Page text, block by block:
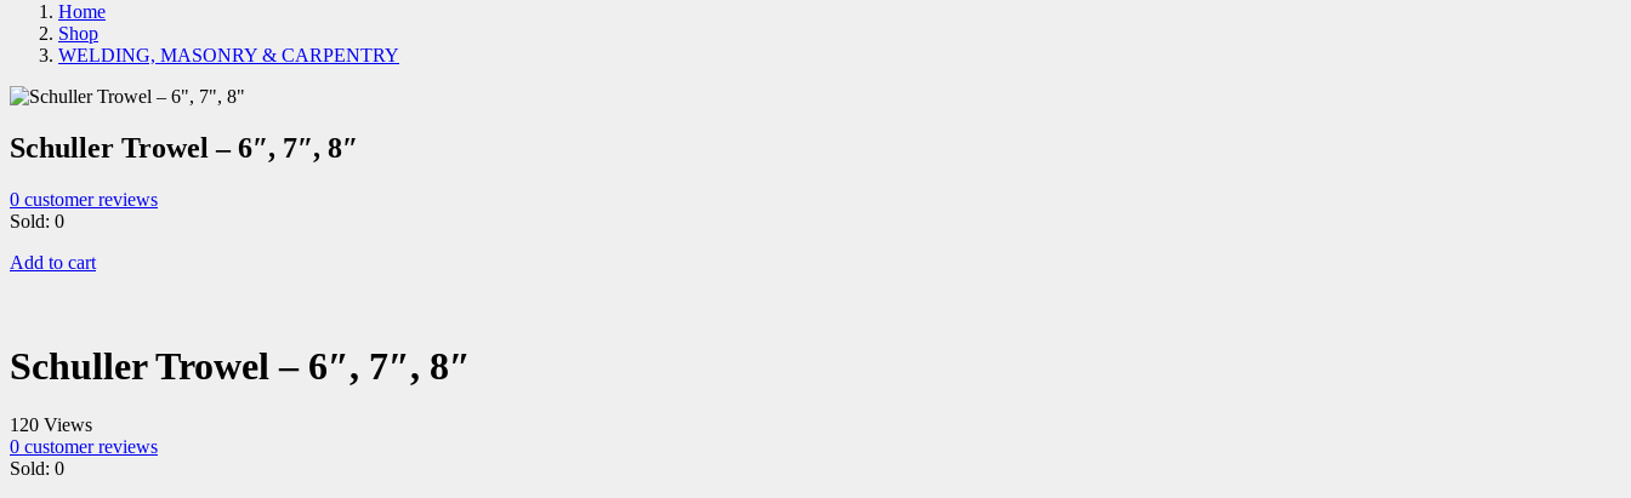
Home
Shop
WELDING, MASONRY & CARPENTRY
Schuller Trowel – 6″, 7″, 8″
0 customer reviews
Sold: 0
Add to cart
Schuller Trowel – 6″, 7″, 8″
120 Views
0 customer reviews
Sold: 0